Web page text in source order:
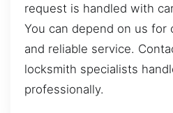
request is handled with
You can depend on us
and reliable service.
locksmith specialists
professionally.